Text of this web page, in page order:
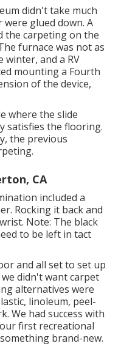
didn't take much
glued down. A
the carpeting on the
furnace was not as
winter, and a RV
mounting a Fourth
of the device,
where the slide
satisfies the flooring.
the previous
CA
included a
Rocking it back and
Note: The black
to be left in tact
and all set to set up
didn't want carpet
alternatives were
linoleum, peel-
We had success with
first recreational
brand-new.